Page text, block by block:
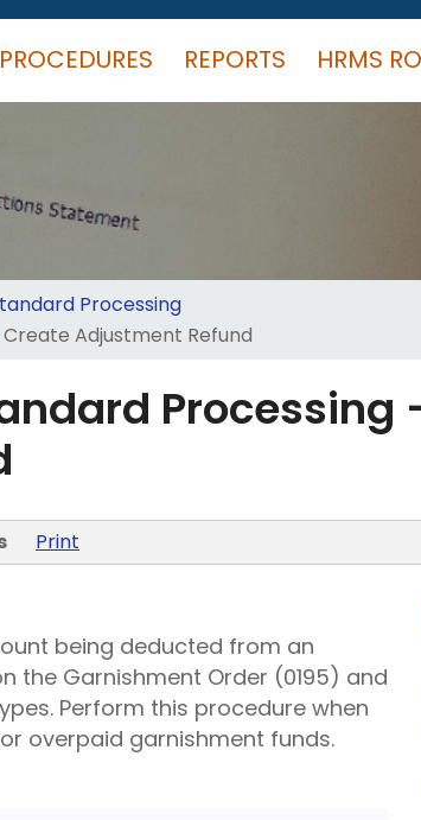
PROCEDURES REPORTS HRMS
Processing
Adjustment Refund
Processing
Print
being deducted from an
the Garnishment Order (0195) and
Perform this procedure when
overpaid garnishment funds.